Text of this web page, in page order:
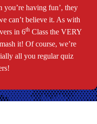
you’re having fun’, they
can’t believe it. As with
in 6th Class the VERY
it! Of course, we’re
all you regular quiz